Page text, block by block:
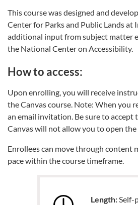
This course was designed and
Center for Parks and Public Lands at
additional input from subject matter
the National Center on Accessibility.
How to access:
Upon enrolling, you will receive
the Canvas course. Note: When you
an email invitation. Be sure to
Canvas will not allow you to open the
Enrollees can move through content
pace within the course timeframe.
Length:Self-